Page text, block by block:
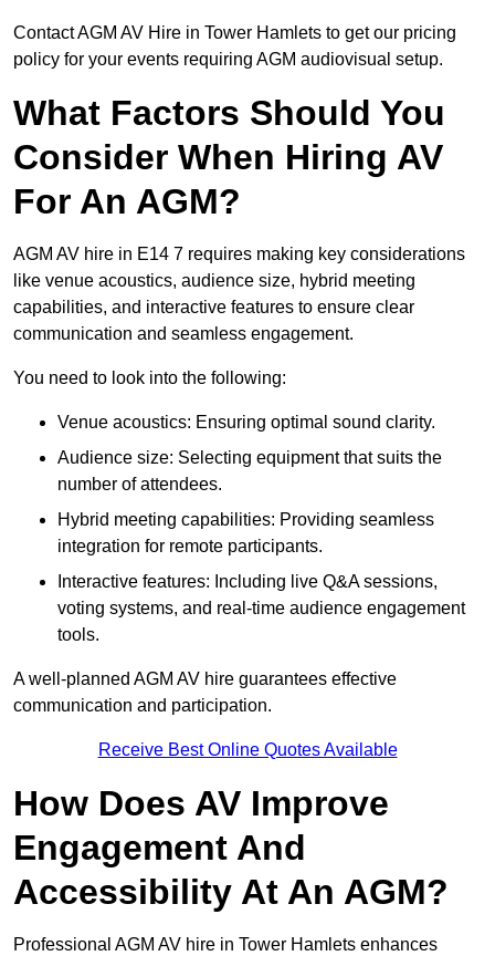
Contact AGM AV Hire in Tower Hamlets to get our pricing
policy for your events requiring AGM audiovisual setup.
What Factors Should You
Consider When Hiring AV
For An AGM?
AGM AV hire in E14 7 requires making key considerations
like venue acoustics, audience size, hybrid meeting
capabilities, and interactive features to ensure clear
communication and seamless engagement.
You need to look into the following:
Venue acoustics: Ensuring optimal sound clarity.
Audience size: Selecting equipment that suits the
number of attendees.
Hybrid meeting capabilities: Providing seamless
integration for remote participants.
Interactive features: Including live Q&A sessions,
voting systems, and real-time audience engagement
tools.
A well-planned AGM AV hire guarantees effective
communication and participation.
Receive Best Online Quotes Available
How Does AV Improve
Engagement And
Accessibility At An AGM?
Professional AGM AV hire in Tower Hamlets enhances